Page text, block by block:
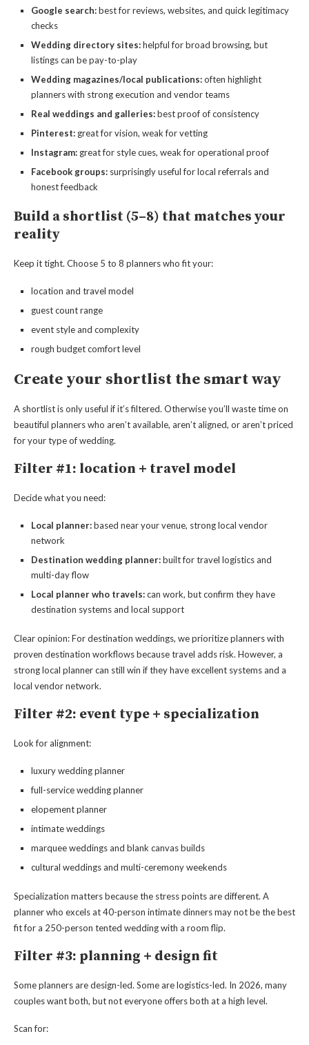
Google search:best for reviews, websites, and quick legitimacy
checks
Wedding directory sites:helpful for broad browsing, but
listings can be pay-to-play
Wedding magazines/local publications:often highlight
planners with strong execution and vendor teams
Real weddings and galleries:best proof of consistency
Pinterest: great for vision, weak for vetting
Instagram: great for style cues, weak for operational proof
Facebook groups: surprisingly useful for local referrals and
honest feedback
Build a shortlist (5–8) that matches your
reality
Keep it tight. Choose 5 to 8 planners who fit your:
location and travel model
guest count range
event style and complexity
rough budget comfort level
Create your shortlist the smart way
A shortlist is only useful if it’s filtered. Otherwise you’ll waste time on
beautiful planners who aren’t available, aren’t aligned, or aren’t priced
for your type of wedding.
Filter #1: location + travel model
Decide what you need:
Local planner:based near your venue, strong local vendor
network
Destination wedding planner:built for travel logistics and
multi-day flow
Local planner who travels:can work, but confirm they have
destination systems and local support
Clear opinion: For destination weddings, we prioritize planners with
proven destination workflows because travel adds risk. However, a
strong local planner can still win if they have excellent systems and a
local vendor network.
Filter #2: event type + specialization
Look for alignment:
luxury wedding planner
full-service wedding planner
elopement planner
intimate weddings
marquee weddings and blank canvas builds
cultural weddings and multi-ceremony weekends
Specialization matters because the stress points are different. A
planner who excels at 40-person intimate dinners may not be the best
fit for a 250-person tented wedding with a room flip.
Filter #3: planning + design fit
Some planners are design-led. Some are logistics-led. In 2026, many
couples want both, but not everyone offers both at a high level.
Scan for: